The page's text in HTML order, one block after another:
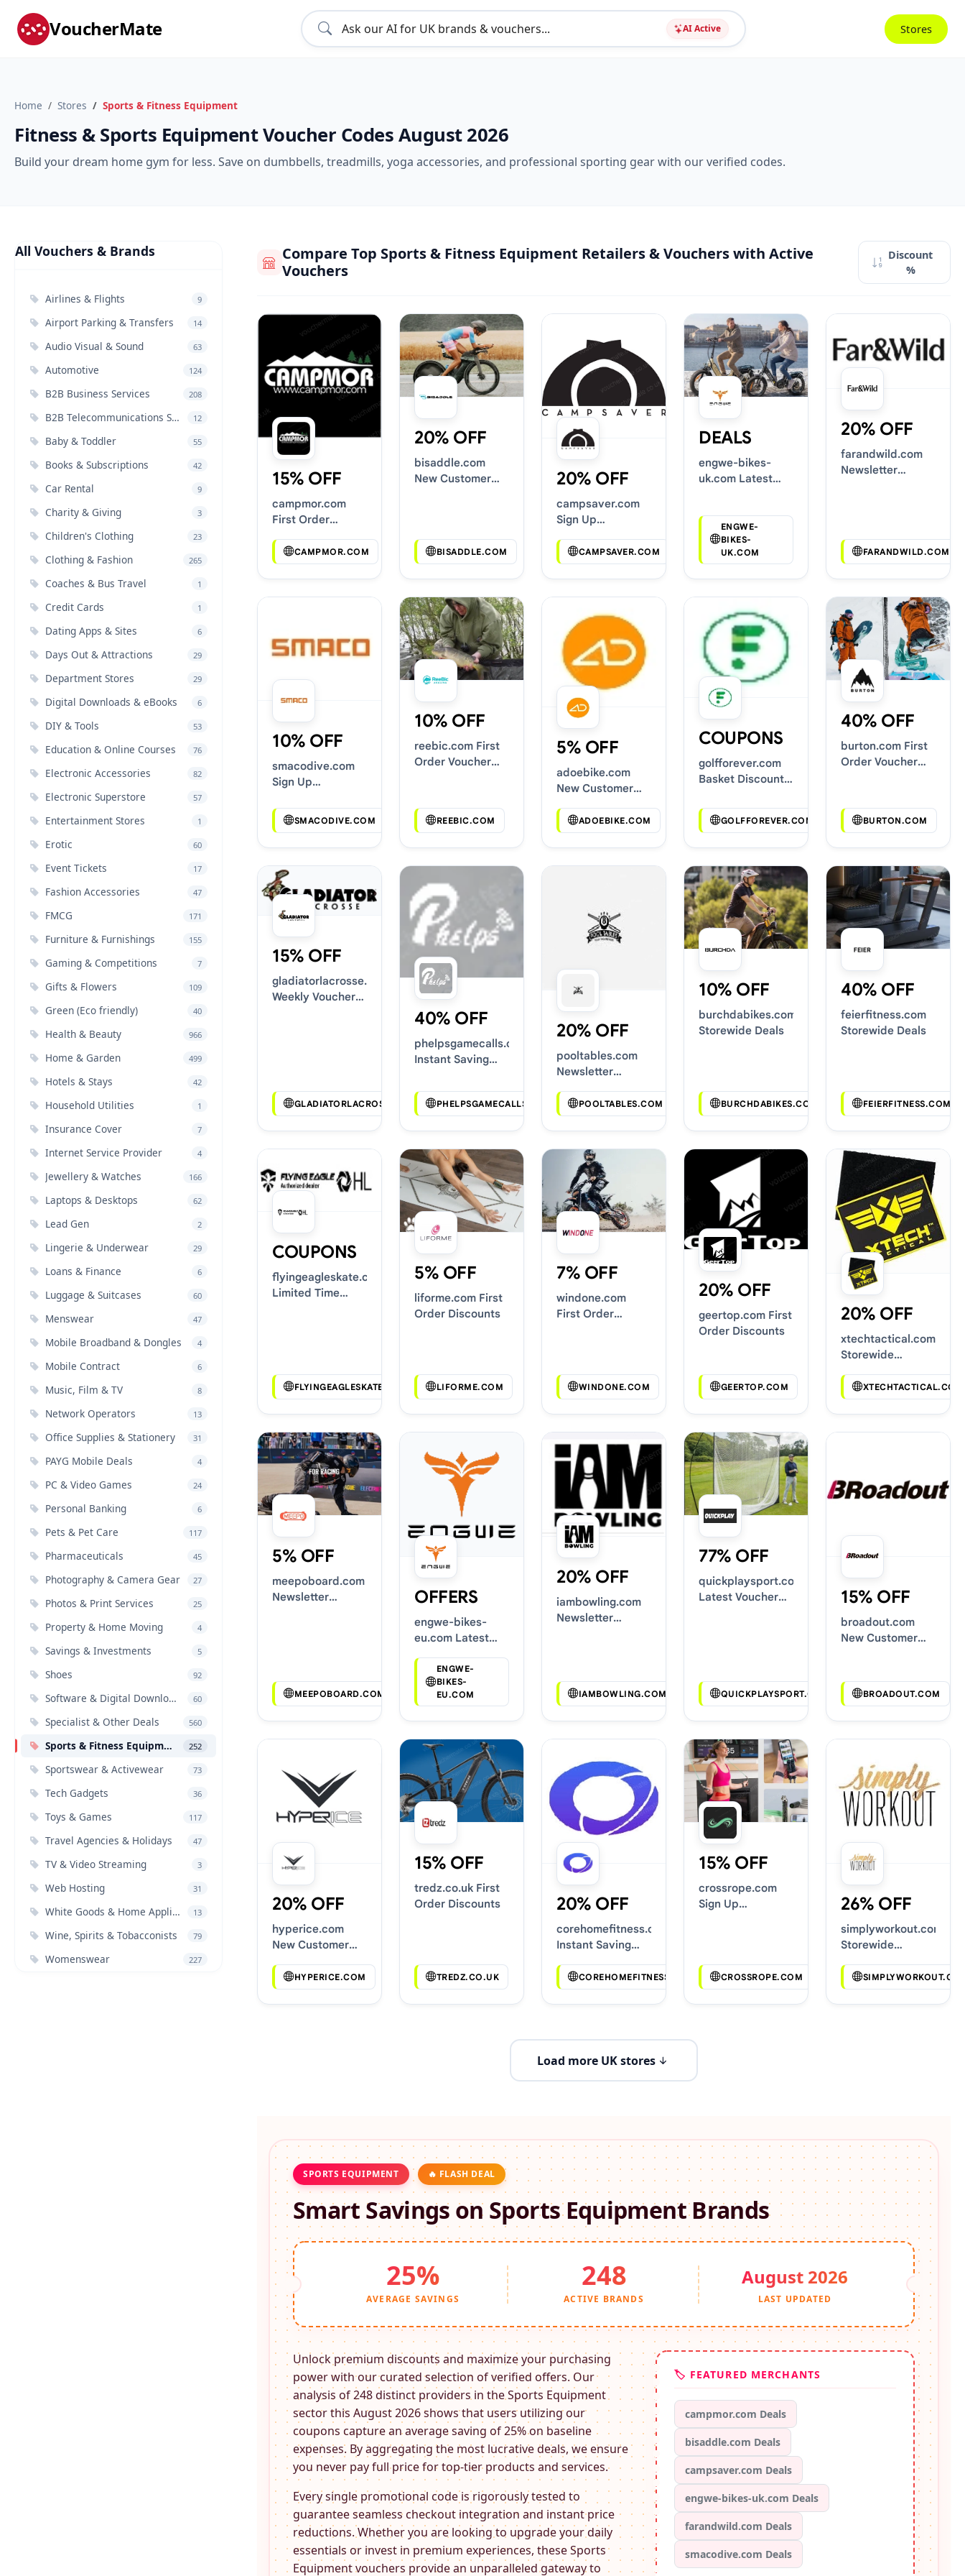
VoucherMate AI Active Stores
Home Stores Sports & Fitness Equipment
Fitness & Sports Equipment Voucher Codes August 2026
Build your dream home gym for less. Save on dumbbells, treadmills, yoga accessories, and professional sporting gear with our verified codes.
All Vouchers & Brands
Airlines & Flights 9
Airport Parking & Transfers 14
Audio Visual & Sound 63
Automotive 124
B2B Business Services 208
B2B Telecommunications Services 12
Baby & Toddler 55
Books & Subscriptions 42
Car Rental 9
Charity & Giving 3
Children's Clothing 23
Clothing & Fashion 265
Coaches & Bus Travel 1
Credit Cards 1
Dating Apps & Sites 6
Days Out & Attractions 29
Department Stores 29
Digital Downloads & eBooks 6
DIY & Tools 53
Education & Online Courses 76
Electronic Accessories 82
Electronic Superstore 57
Entertainment Stores 1
Erotic 60
Event Tickets 17
Fashion Accessories 47
FMCG 171
Furniture & Furnishings 155
Gaming & Competitions 7
Gifts & Flowers 109
Green (Eco friendly) 40
Health & Beauty 966
Home & Garden 499
Hotels & Stays 42
Household Utilities 1
Insurance Cover 7
Internet Service Provider 4
Jewellery & Watches 166
Laptops & Desktops 62
Lead Gen 2
Lingerie & Underwear 29
Loans & Finance 6
Luggage & Suitcases 60
Menswear 47
Mobile Broadband & Dongles 4
Mobile Contract 6
Music, Film & TV 8
Network Operators 13
Office Supplies & Stationery 31
PAYG Mobile Deals 4
PC & Video Games 24
Personal Banking 6
Pets & Pet Care 117
Pharmaceuticals 45
Photography & Camera Gear 27
Photos & Print Services 25
Property & Home Moving 4
Savings & Investments 5
Shoes 92
Software & Digital Downloads 60
Specialist & Other Deals 560
Sports & Fitness Equipment 252
Sportswear & Activewear 73
Tech Gadgets 36
Toys & Games 117
Travel Agencies & Holidays 47
TV & Video Streaming 3
Web Hosting 31
White Goods & Home Appliances 13
Wine, Spirits & Tobacconists 79
Womenswear 227
Compare Top Sports & Fitness Equipment Retailers & Vouchers with Active
Vouchers
Discount
%
15% OFF
campmor.com
First Order
CAMPMOR.COM
20% OFF
bisaddle.com
New Customer
BISADDLE.COM
20% OFF
campsaver.com
Sign Up
CAMPSAVER.COM
DEALS
engwe-bikes-
uk.com Latest
ENGWE-
BIKES-
UK.COM
20% OFF
farandwild.com
Newsletter
FARANDWILD.COM
10% OFF
smacodive.com
Sign Up
SMACODIVE.COM
10% OFF
reebic.com First
Order Voucher
REEBIC.COM
5% OFF
adoebike.com
New Customer
ADOEBIKE.COM
COUPONS
golfforever.com
Basket Discount
GOLFFOREVER.COM
40% OFF
burton.com First
Order Voucher
BURTON.COM
15% OFF
gladiatorlacrosse.com
Weekly Voucher
GLADIATORLACROSSE.COM
40% OFF
phelpsgamecalls.com
Instant Saving
PHELPSGAMECALLS.COM
20% OFF
pooltables.com
Newsletter
POOLTABLES.COM
10% OFF
burchdabikes.com
Storewide Deals
BURCHDABIKES.COM
40% OFF
feierfitness.com
Storewide Deals
FEIERFITNESS.COM
COUPONS
flyingeagleskate.com
Limited Time
FLYINGEAGLESKATE.COM
5% OFF
liforme.com First
Order Discounts
LIFORME.COM
7% OFF
windone.com
First Order
WINDONE.COM
20% OFF
geertop.com First
Order Discounts
GEERTOP.COM
20% OFF
xtechtactical.com
Storewide
XTECHTACTICAL.COM
5% OFF
meepoboard.com
Newsletter
MEEPOBOARD.COM
OFFERS
engwe-bikes-
eu.com Latest
ENGWE-
BIKES-
EU.COM
20% OFF
iambowling.com
Newsletter
IAMBOWLING.COM
77% OFF
quickplaysport.com
Latest Voucher
QUICKPLAYSPORT.COM
15% OFF
broadout.com
New Customer
BROADOUT.COM
20% OFF
hyperice.com
New Customer
HYPERICE.COM
15% OFF
tredz.co.uk First
Order Discounts
TREDZ.CO.UK
20% OFF
corehomefitness.com
Instant Saving
COREHOMEFITNESS.COM
15% OFF
crossrope.com
Sign Up
CROSSROPE.COM
26% OFF
simplyworkout.com
Storewide
Load more UK stores
SPORTS EQUIPMENT 🔥 FLASH DEAL
Smart Savings on Sports Equipment Brands
25%
AVERAGE SAVINGS
248
ACTIVE BRANDS
August 2026
LAST UPDATED
Unlock premium discounts and maximize your purchasing
power with our curated selection of verified offers. Our
analysis of 248 distinct providers in theSports Equipment
sector this August 2026 shows that users utilizing our
coupons capture an average saving of 25% on baseline
expenses. By aggregating the most lucrative deals, we ensure
you never pay full price for top-tier products and services.
Every single promotional code is rigorously tested to
guarantee seamless checkout integration and instant price
reductions. Whether you are looking to upgrade your daily
essentials or invest in premium experiences, theseSports
Equipmentvouchers provide an unparalleled gateway to
🏷️ FEATURED MERCHANTS
campmor.com Deals
bisaddle.com Deals
campsaver.com Deals
engwe-bikes-uk.com Deals
farandwild.com Deals
smacodive.com Deals